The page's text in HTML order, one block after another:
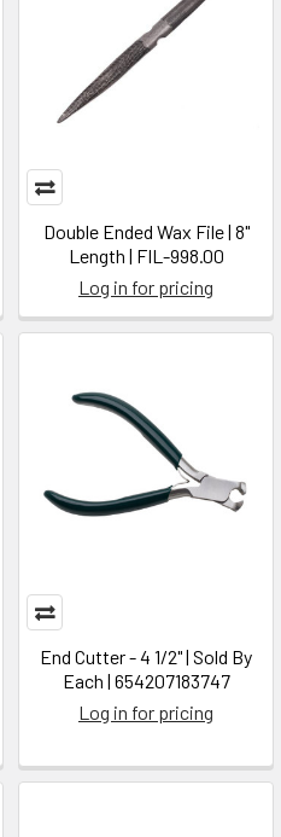
Double Ended Wax File | 8"
Length | FIL-998.00
Log in for pricing
End Cutter - 4 1/2" | Sold By
Each | 654207183747
Log in for pricing